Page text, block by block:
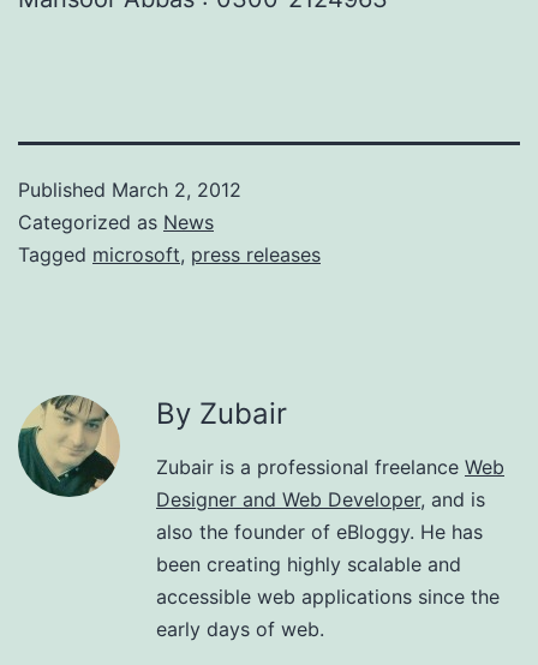
Published March 2, 2012
Categorized as News
Tagged microsoft, press releases
By Zubair
Zubair is a professional freelance Web
Designer and Web Developer, and is
also the founder of eBloggy. He has
been creating highly scalable and
accessible web applications since the
early days of web.